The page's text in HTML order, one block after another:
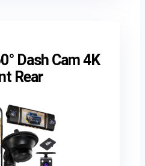
Dash Cam 4K
Rear